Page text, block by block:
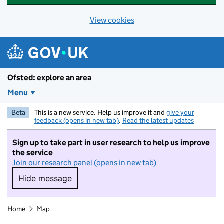
View cookies
Ofsted: explore an area
Menu
Beta This is a new service. Help us improve it and give your
feedback (opens in new tab). Read the latest updates
Sign up to take part in user research to help us improve
the service
Join our research panel (opens in new tab)
Hide message
Hide message. I do not want to take part in
Home Map